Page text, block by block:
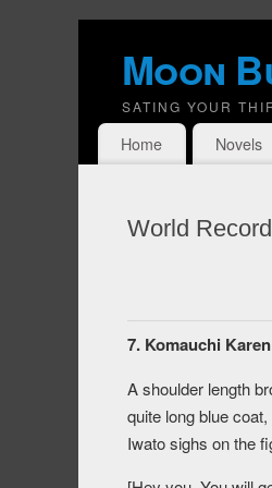
Moon
SATING YOUR
Home Novels
World
7. Komauchi Karen
A shoulder length
quite long blue
Iwato sighs on the